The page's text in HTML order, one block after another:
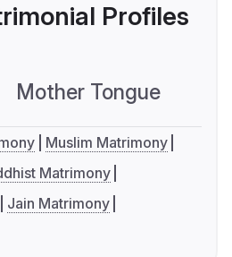
Profiles
Mother Tongue
Muslim Matrimony
Matrimony
Jain Matrimony